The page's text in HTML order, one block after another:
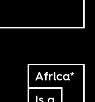
Africa*